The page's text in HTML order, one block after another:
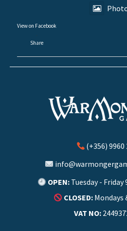
View on Facebook
·
Share
(+356) 9960
OPEN:Tuesday - Friday
CLOSED:Mondays
VAT NO: